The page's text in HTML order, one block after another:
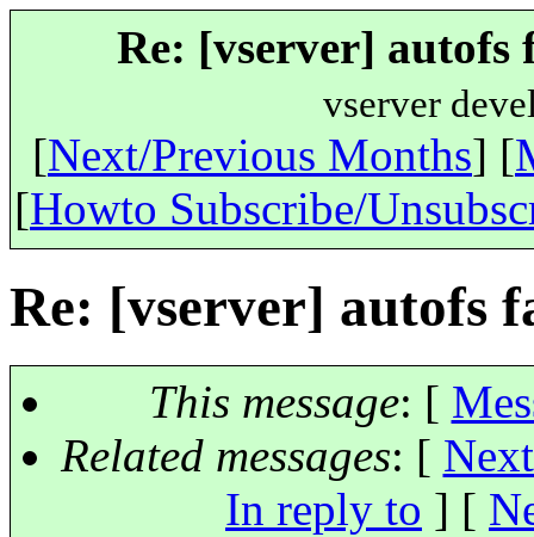
Re: [vserver]
vserver
[Next/Previous Months] [
[Howto Subscribe/
Re: [vserver] autofs
This message: [
Related messages: [
In reply to ] [